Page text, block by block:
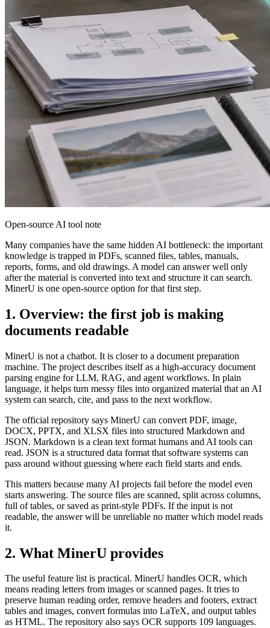
Open-source AI tool note
Many companies have the same hidden AI bottleneck: the important
knowledge is trapped in PDFs, scanned files, tables, manuals,
reports, forms, and old drawings. A model can answer well only
after the material is converted into text and structure it can search.
MinerU is one open-source option for that first step.
1. Overview: the first job is making
documents readable
MinerU is not a chatbot. It is closer to a document preparation
machine. The project describes itself as a high-accuracy document
parsing engine for LLM, RAG, and agent workflows. In plain
language, it helps turn messy files into organized material that an AI
system can search, cite, and pass to the next workflow.
The official repository says MinerU can convert PDF, image,
DOCX, PPTX, and XLSX files into structured Markdown and
JSON. Markdown is a clean text format humans and AI tools can
read. JSON is a structured data format that software systems can
pass around without guessing where each field starts and ends.
This matters because many AI projects fail before the model even
starts answering. The source files are scanned, split across columns,
full of tables, or saved as print-style PDFs. If the input is not
readable, the answer will be unreliable no matter which model reads
it.
2. What MinerU provides
The useful feature list is practical. MinerU handles OCR, which
means reading letters from images or scanned pages. It tries to
preserve human reading order, remove headers and footers, extract
tables and images, convert formulas into LaTeX, and output tables
as HTML. The repository also says OCR supports 109 languages.